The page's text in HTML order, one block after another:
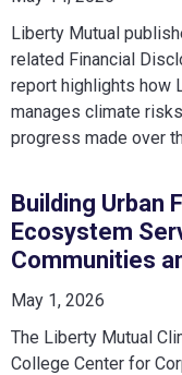
Liberty Mutual
related Financial
report highlights how
manages climate
progress made over
Building Urban
Ecosystem
Communities
May 1, 2026
The Liberty Mutual
College Center for